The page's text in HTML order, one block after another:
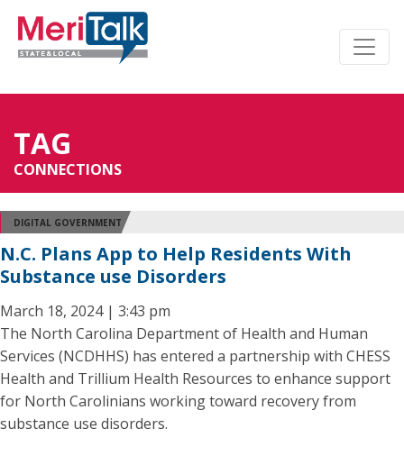
TAG
CONNECTIONS
DIGITAL GOVERNMENT
N.C. Plans App to Help Residents With
Substance use Disorders
March 18, 2024 | 3:43 pm
The North Carolina Department of Health and Human
Services (NCDHHS) has entered a partnership with CHESS
Health and Trillium Health Resources to enhance support
for North Carolinians working toward recovery from
substance use disorders.